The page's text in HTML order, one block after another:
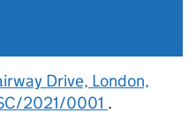
Drive, London,
2021/0001 .